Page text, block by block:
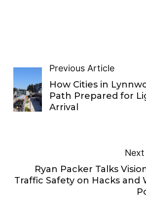
Previous Article
How Cities in
Path Prepared for
Arrival
Ryan Packer Talks
Traffic Safety on Hacks and